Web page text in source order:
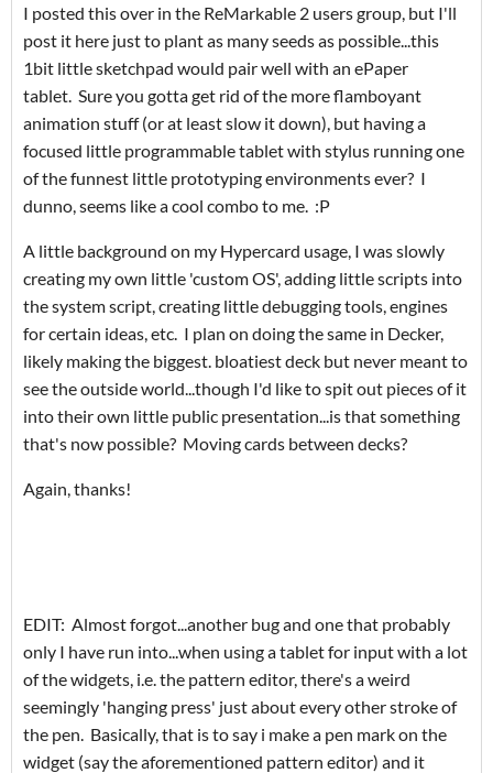
I posted this over in the ReMarkable 2 users group, but I'll
post it here just to plant as many seeds as possible...this
1bit little sketchpad would pair well with an ePaper
tablet. Sure you gotta get rid of the more flamboyant
animation stuff (or at least slow it down), but having a
focused little programmable tablet with stylus running one
of the funnest little prototyping environments ever? I
dunno, seems like a cool combo to me. :P
A little background on my Hypercard usage, I was slowly
creating my own little 'custom OS', adding little scripts into
the system script, creating little debugging tools, engines
for certain ideas, etc. I plan on doing the same in Decker,
likely making the biggest. bloatiest deck but never meant to
see the outside world...though I'd like to spit out pieces of it
into their own little public presentation...is that something
that's now possible? Moving cards between decks?
Again, thanks!
EDIT: Almost forgot...another bug and one that probably
only I have run into...when using a tablet for input with a lot
of the widgets, i.e. the pattern editor, there's a weird
seemingly 'hanging press' just about every other stroke of
the pen. Basically, that is to say i make a pen mark on the
widget (say the aforementioned pattern editor) and it